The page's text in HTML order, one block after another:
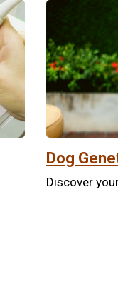
Dog
Discover